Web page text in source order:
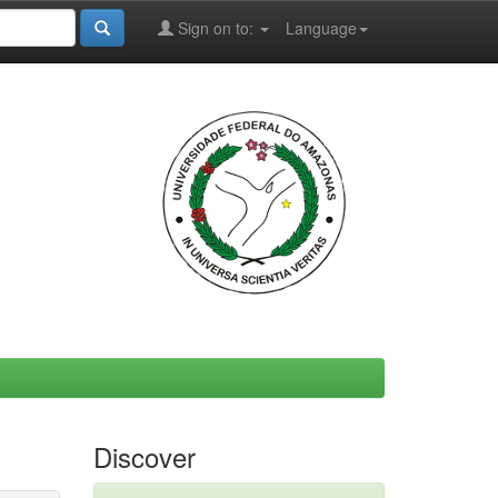
Language
Sign on to:
Discover